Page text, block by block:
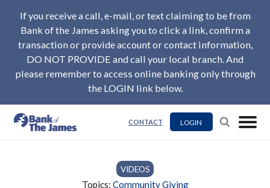
If you receive a call, e-mail, or text claiming to be from
Bank of the James asking you to click a link, confirm a
transaction or provide account or contact information,
DO NOT PROVIDE and call your local branch. And
please remember to access online banking only through
the LOGIN link below.
CONTACT LOGIN
VIDEOS
Topics: Community Giving